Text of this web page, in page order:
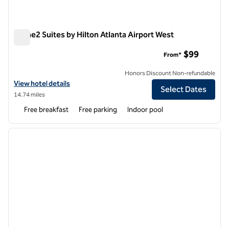
Home2 Suites by Hilton Atlanta Airport West
View hotel details for Home2 Suites by Hilton Atlanta Airport West
View hotel details
14.74 miles
From* $99
Honors Discount Non-refundable
Select Dates
Free breakfast Free parking Indoor pool
1 of 12
next